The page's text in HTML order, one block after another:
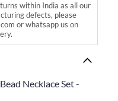
within India as all our
defects, please
or whatsapp us on
Necklace Set -